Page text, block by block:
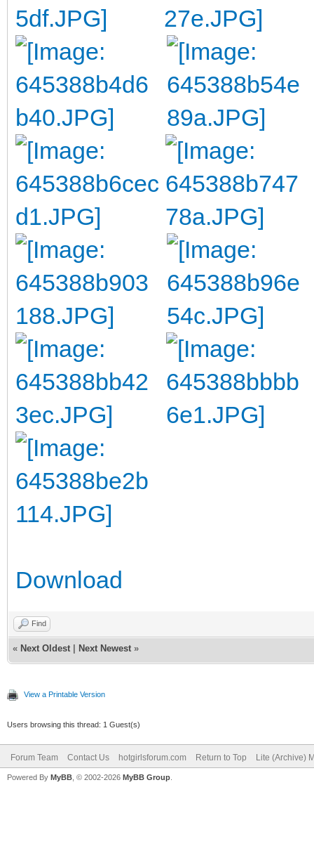
Download
Find
« Next Oldest Next Newest »
View a Printable Version
Users browsing this thread: 1 Guest(s)
Forum Team Contact Us hotgirlsforum.com Return to Top Lite (Archive)
Powered By MyBB , © 2002-2026 MyBB Group